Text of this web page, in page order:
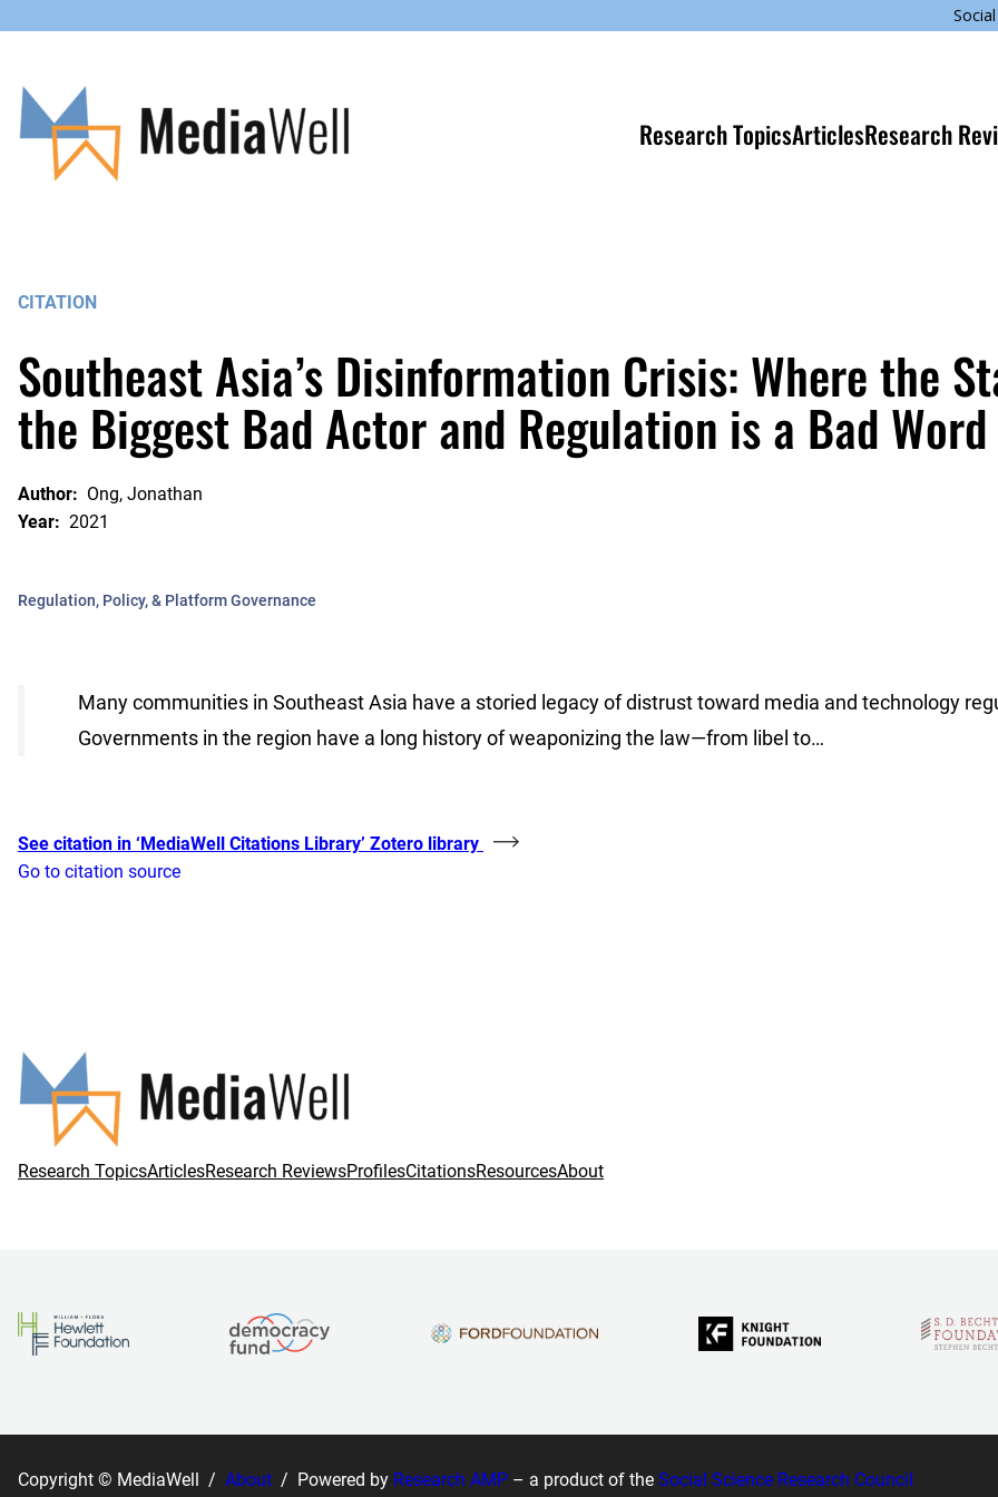
content
Research TopicsArticlesResearch
CITATION
Southeast Asia’s Disinformation Crisis: Where the
the Biggest Bad Actor and Regulation is a Bad Word
Author: Ong, Jonathan
Year: 2021
Regulation, Policy, & Platform Governance
Many communities in Southeast Asia have a storied legacy of distrust toward media and technology
Governments in the region have a long history of weaponizing the law—from libel to…
See citation in ‘MediaWell Citations Library’ Zotero library
Go to citation source
Research TopicsArticlesResearch ReviewsProfilesCitationsResourcesAbout
Copyright © MediaWell / About / Powered by Research AMP – a product of the Social Science Research Council